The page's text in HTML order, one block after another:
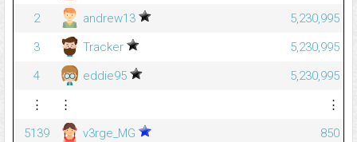
2
andrew13
5,230,995
3
Tracker
5,230,995
4
eddie95
5,230,995
⋮
⋮
⋮
5139
v3rge_MG
850